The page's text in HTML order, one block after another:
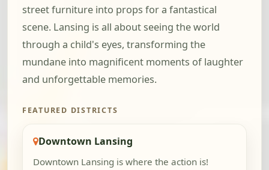
street furniture into props for a fantastical
scene. Lansing is all about seeing the world
through a child's eyes, transforming the
mundane into magnificent moments of laughter
and unforgettable memories.
FEATURED DISTRICTS
Downtown Lansing
Downtown Lansing is where the action is!